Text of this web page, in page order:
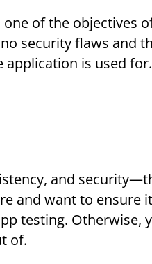
of the objectives
security flaws and
is used
and
and want to ensure
testing. Otherwise,
of.